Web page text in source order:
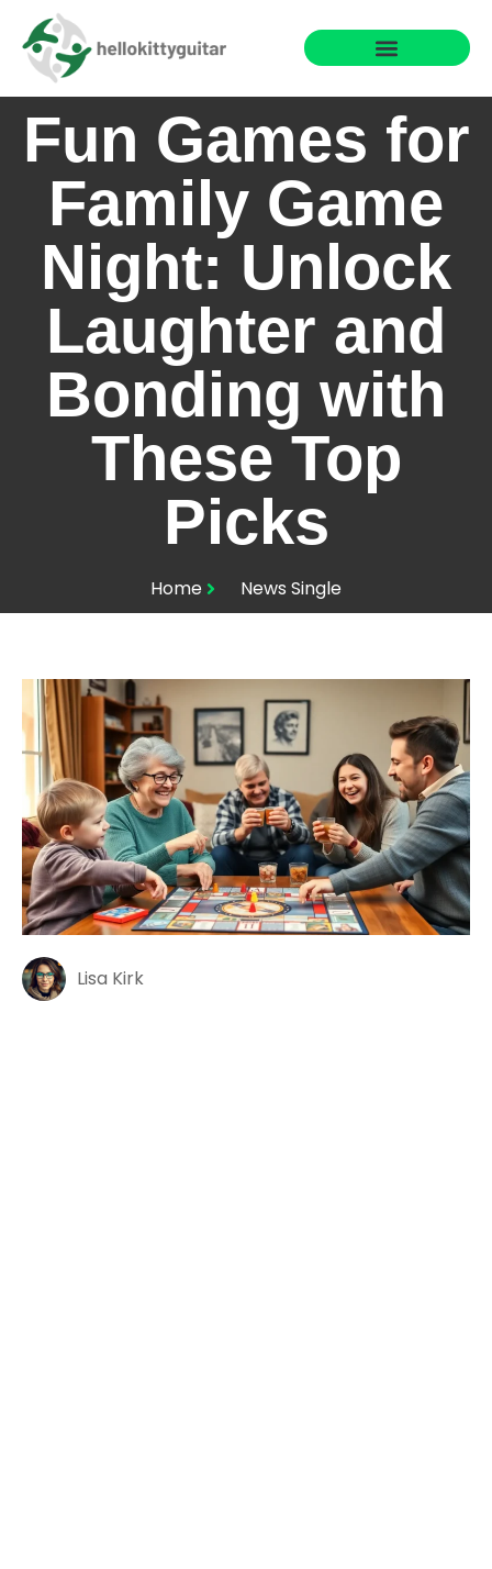
Fun Games for
Family Game
Night: Unlock
Laughter and
Bonding with
These Top
Picks
Home News Single
Lisa Kirk